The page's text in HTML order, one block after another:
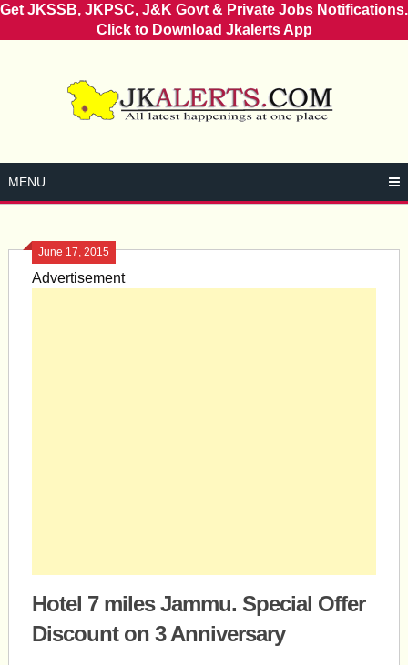
Get JKSSB, JKPSC, J&K Govt & Private Jobs Notifications.
Click to Download Jkalerts App
MENU
June 17, 2015
Advertisement
Hotel 7 miles Jammu. Special Offer
Discount on 3 Anniversary